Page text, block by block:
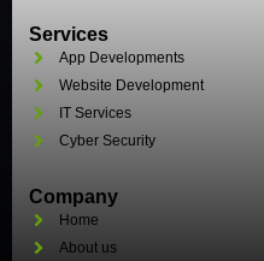
Services
App Developments
Website Development
IT Services
Cyber Security
Company
Home
About us